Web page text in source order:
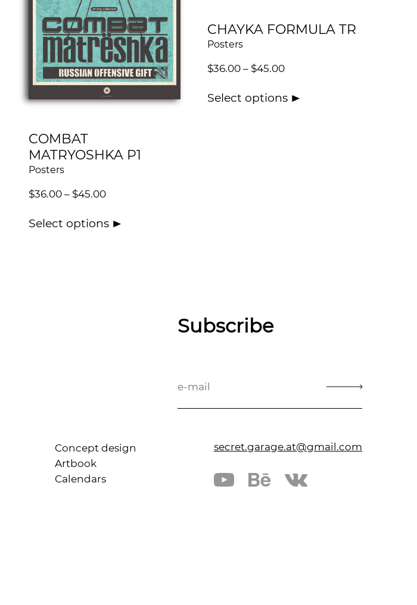
COMBAT
MATRYOSHKA P1
Posters
$36.00– $45.00
Select options
CHAYKA FORMULA TR
Posters
$36.00– $45.00
Select options
Subscribe
Concept design
Artbook
Calendars
secret.garage.at@gmail.com